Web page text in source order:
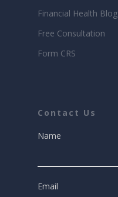
Financial Health Blog
Free Consultation
Form CRS
Contact Us
Name
Email